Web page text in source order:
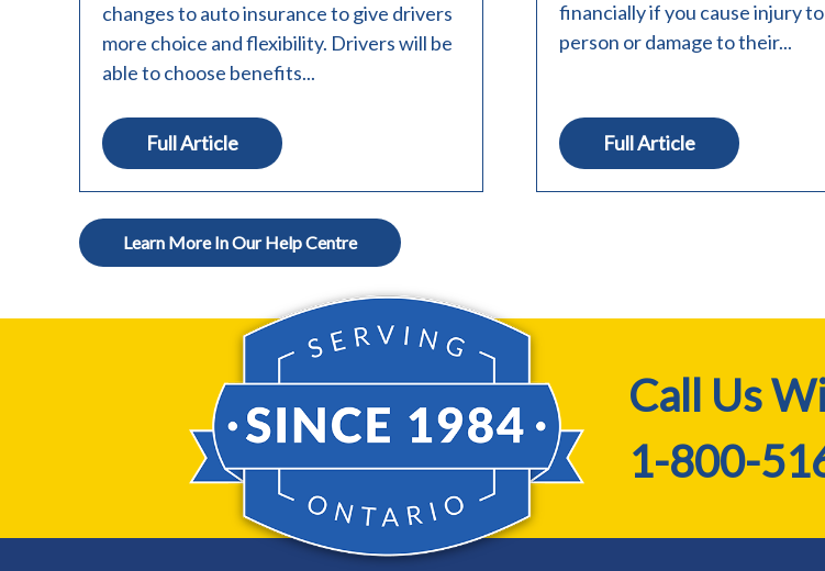
changes to auto insurance to give drivers
more choice and flexibility. Drivers will be
able to choose benefits...
Full Article
financially if you cause injury
person or damage to their...
Full Article
Learn More In Our Help Centre
Call Us
1-800-